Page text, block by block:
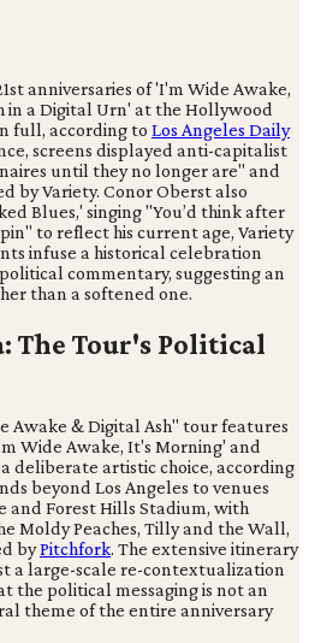
anniversaries of 'I'm Wide Awake,
in a Digital Urn' at the Hollywood
full, according to Los Angeles Daily
screens displayed anti-capitalist
until they no longer are" and
by Variety. Conor Oberst also
Blues,' singing "You’d think after
to reflect his current age, Variety
infuse a historical celebration
commentary, suggesting an
than a softened one.
The Tour's Political
Awake & Digital Ash" tour features
Wide Awake, It's Morning' and
deliberate artistic choice, according
beyond Los Angeles to venues
and Forest Hills Stadium, with
Moldy Peaches, Tilly and the Wall,
byPitchfork. The extensive itinerary
a large-scale re-contextualization
the political messaging is not an
theme of the entire anniversary